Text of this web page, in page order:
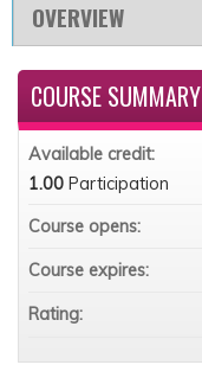
OVERVIEW
COURSE SUMMARY
Available credit:
1.00 Participation
Course opens:
Course expires:
Rating: